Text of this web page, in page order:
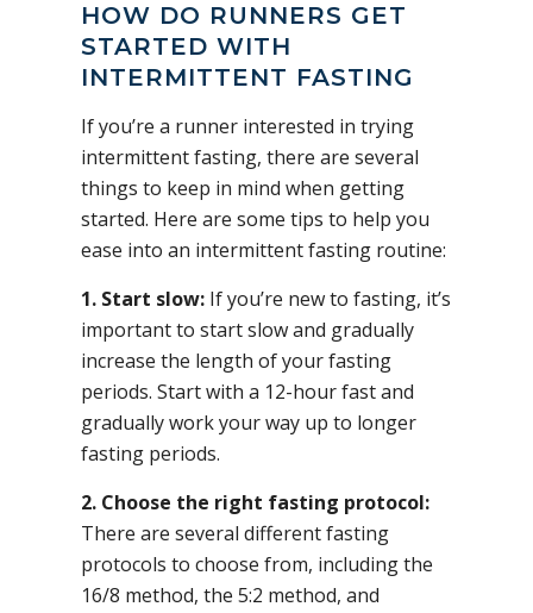
HOW DO RUNNERS GET
STARTED WITH
INTERMITTENT FASTING
If you’re a runner interested in trying
intermittent fasting, there are several
things to keep in mind when getting
started. Here are some tips to help you
ease into an intermittent fasting routine:
1. Start slow: If you’re new to fasting, it’s
important to start slow and gradually
increase the length of your fasting
periods. Start with a 12-hour fast and
gradually work your way up to longer
fasting periods.
2. Choose the right fasting protocol:
There are several different fasting
protocols to choose from, including the
16/8 method, the 5:2 method, and